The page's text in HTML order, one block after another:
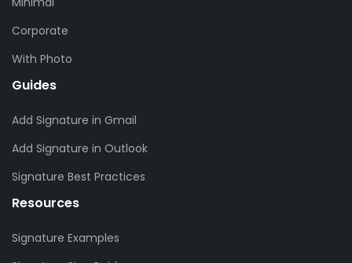
Corporate
With Photo
Guides
Add Signature in Gmail
Add Signature in Outlook
Signature Best Practices
Resources
Signature Examples